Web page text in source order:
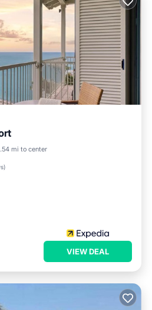
mi to center
)
Parking
VIEW DEAL